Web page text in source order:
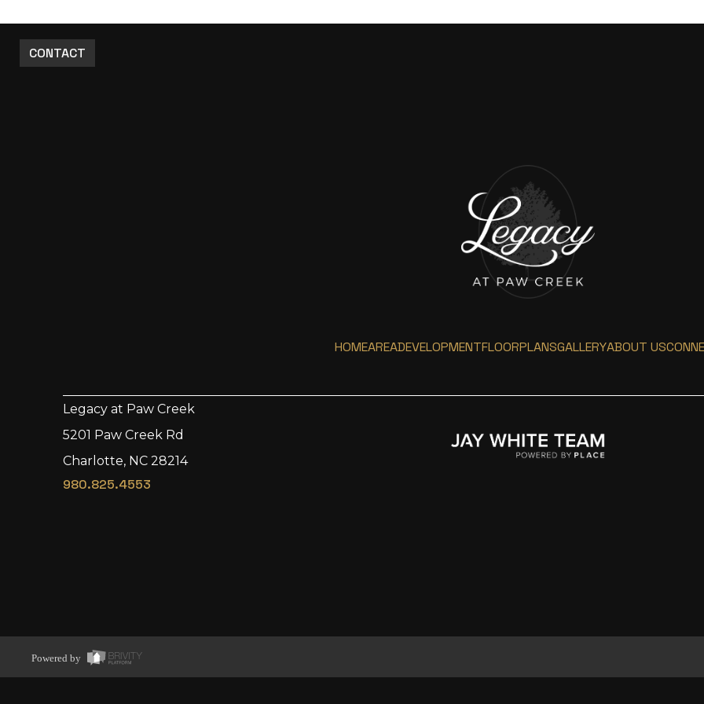
CONTACT
Area
HOMEAREADEVELOPMENTFLOORPLANSGALLERYABOUT US
Legacy at Paw Creek
5201 Paw Creek Rd
Charlotte, NC 28214
980.825.4553
Powered by